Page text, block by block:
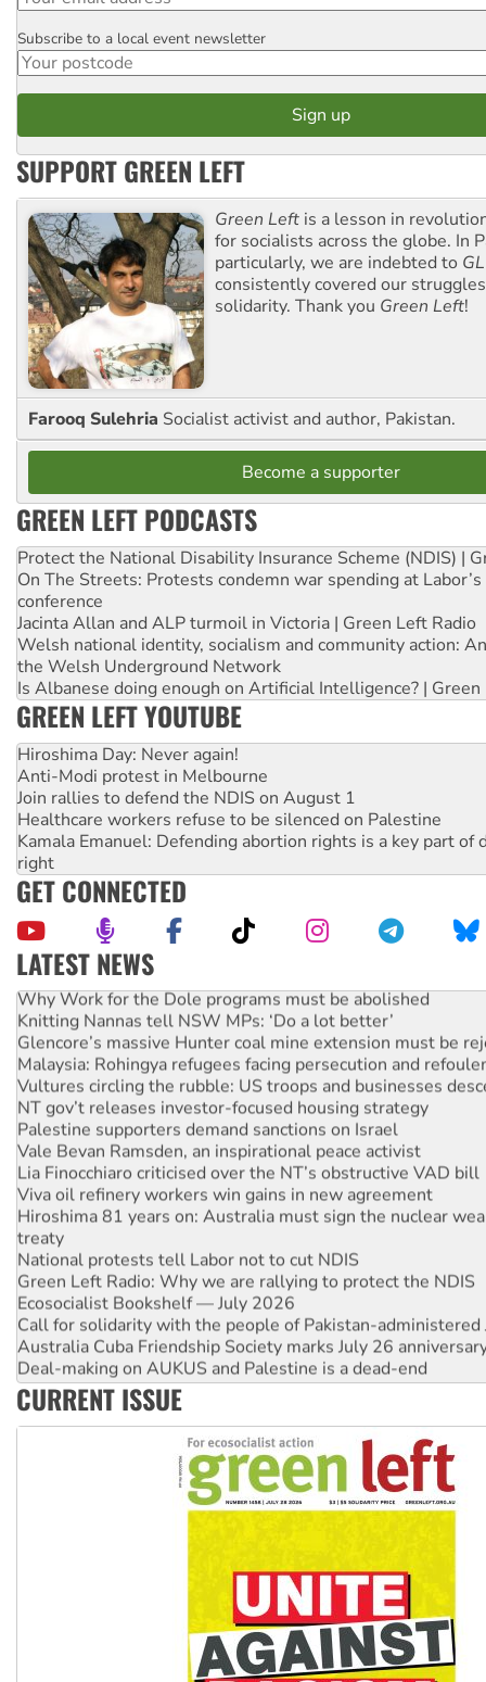
Postcode
Subscribe to a local event newsletter
SUPPORT GREEN LEFT
Green Left is a lesson in
for socialists across the globe. In
particularly, we are indebted to GL
consistently covered our
solidarity. Thank you Green Left!
Farooq Sulehria Socialist activist and author, Pakistan.
Become a supporter
GREEN LEFT PODCASTS
Protect the National Disability Insurance Scheme (NDIS) |
On The Streets: Protests condemn war spending at
conference
Jacinta Allan and ALP turmoil in Victoria | Green Left Radio
Welsh national identity, socialism and community action:
the Welsh Underground Network
Is Albanese doing enough on Artificial Intelligence? | Green
GREEN LEFT YOUTUBE
Hiroshima Day: Never again!
Anti-Modi protest in Melbourne
Join rallies to defend the NDIS on August 1
Healthcare workers refuse to be silenced on Palestine
Kamala Emanuel: Defending abortion rights is a key part of
right
GET CONNECTED
LATEST NEWS
Why Work for the Dole programs must be abolished
Knitting Nannas tell NSW MPs: ‘Do a lot better’
Glencore’s massive Hunter coal mine extension must be
Malaysia: Rohingya refugees facing persecution and
Vultures circling the rubble: US troops and businesses
NT gov’t releases investor-focused housing strategy
Palestine supporters demand sanctions on Israel
Vale Bevan Ramsden, an inspirational peace activist
Lia Finocchiaro criticised over the NT’s obstructive VAD bill
Viva oil refinery workers win gains in new agreement
Hiroshima 81 years on: Australia must sign the nuclear
treaty
National protests tell Labor not to cut NDIS
Green Left Radio: Why we are rallying to protect the NDIS
Ecosocialist Bookshelf — July 2026
Call for solidarity with the people of Pakistan-administered
Australia Cuba Friendship Society marks July 26
Deal-making on AUKUS and Palestine is a dead-end
High Court challenge begins against Queensland’s ‘stupid’
Rising Tide targets ANZ over fracking in NT
Why you must book now for Ecosocialism 2026
CURRENT ISSUE